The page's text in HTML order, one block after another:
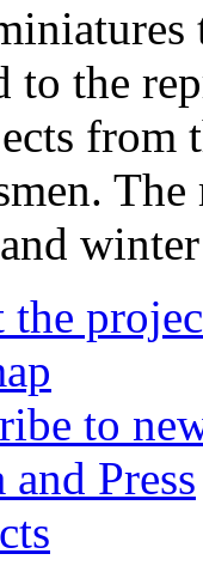
to the
from
the
to
Press